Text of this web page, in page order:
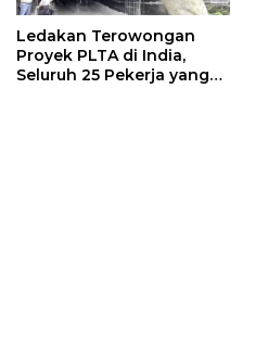
Ledakan Terowongan
Proyek PLTA di India,
Seluruh 25 Pekerja yang